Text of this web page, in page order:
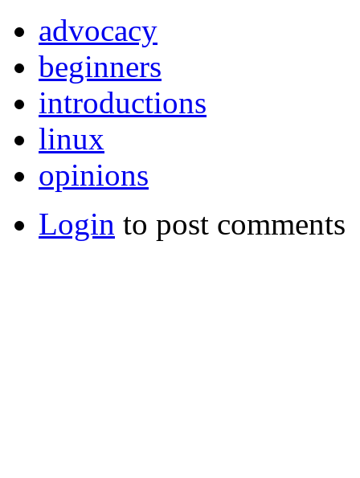
advocacy
beginners
introductions
linux
opinions
Login to post comments